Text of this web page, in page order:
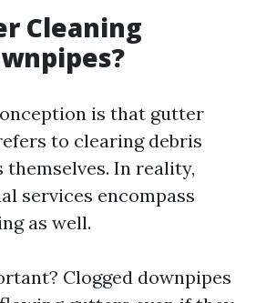
Cleaning
is that gutter
to clearing debris
In reality,
services encompass
as well.
Clogged downpipes